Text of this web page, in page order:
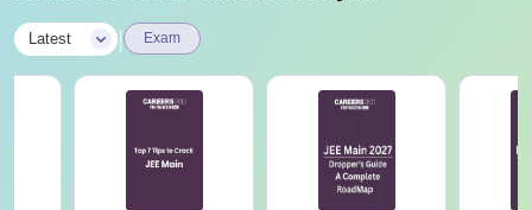
Latest Exam